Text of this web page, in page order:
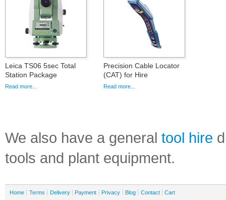
Leica TS06 5sec Total
Station Package
Read more...
Precision Cable Locator
(CAT) for Hire
Read more...
We also have a general tool hire
tools and plant equipment.
Home Terms Delivery Payment Privacy Blog Contact Cart